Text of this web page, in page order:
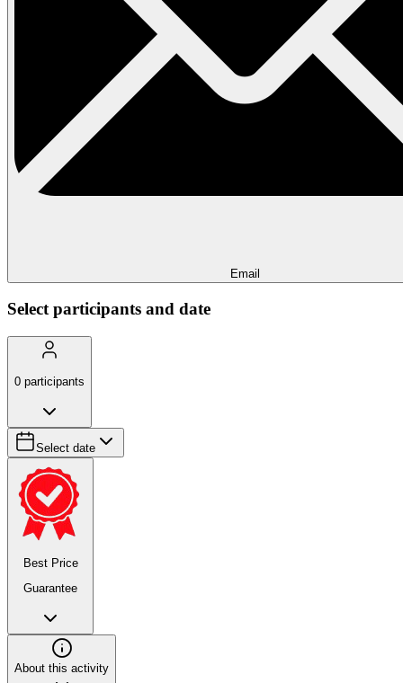
Email
Select participants and date
0 participants
Select date
Best Price
Guarantee
About this activity